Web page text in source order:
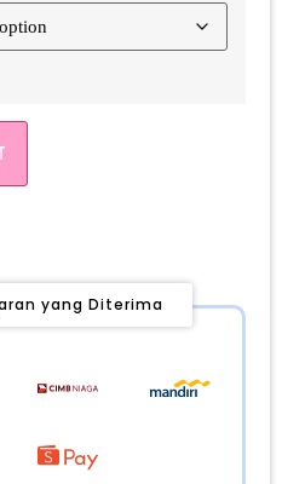
yang Diterima